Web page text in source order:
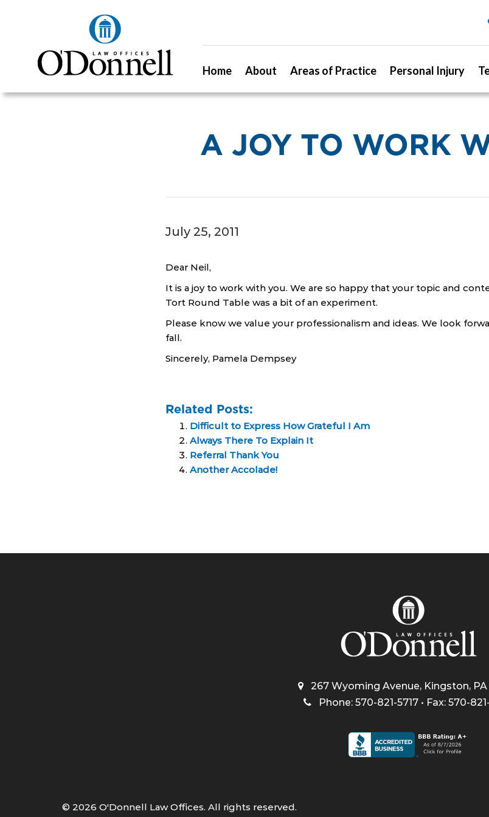
Home About Areas of Practice Personal Injury
A JOY TO WORK
July 25, 2011
Dear Neil,
It is a joy to work with you. We are so happy that your topic and
Tort Round Table was a bit of an experiment.
Please know we value your professionalism and ideas. We look
fall.
Sincerely, Pamela Dempsey
Related Posts:
Difficult to Express How Grateful I Am
Always There To Explain It
Referral Thank You
Another Accolade!
267 Wyoming Avenue, Kingston, PA
Phone: 570-821-5717 • Fax: 570-
© 2026 O'Donnell Law Offices. All rights reserved.